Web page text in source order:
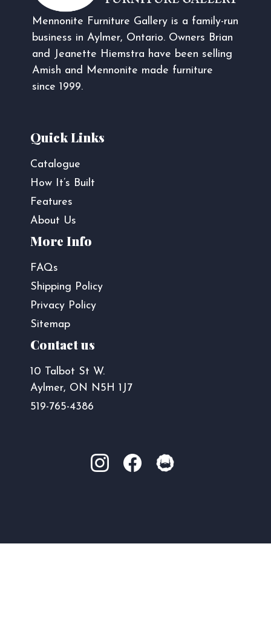
Mennonite Furniture Gallery is a family-run
business in Aylmer, Ontario. Owners Brian
and Jeanette Hiemstra have been selling
Amish and Mennonite made furniture
since 1999.
Quick Links
Catalogue
How It’s Built
Features
About Us
More Info
FAQs
Shipping Policy
Privacy Policy
Sitemap
Contact us
10 Talbot St W.
Aylmer, ON N5H 1J7
519-765-4386